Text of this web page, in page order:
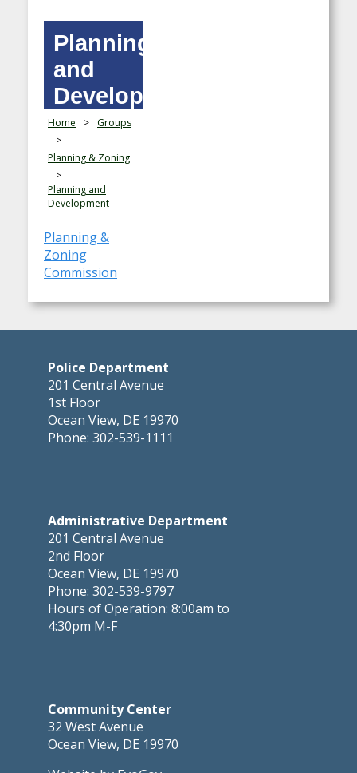
Planning
and
Development
Home >
Groups
>
Planning & Zoning
>
Planning and
Development
Planning &
Zoning
Commission
Police Department
201 Central Avenue
1st Floor
Ocean View, DE 19970
Phone: 302-539-1111
Administrative Department
201 Central Avenue
2nd Floor
Ocean View, DE 19970
Phone: 302-539-9797
Hours of Operation: 8:00am to
4:30pm M-F
Community Center
32 West Avenue
Ocean View, DE 19970